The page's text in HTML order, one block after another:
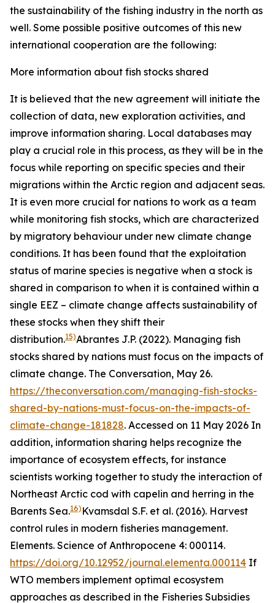
the sustainability of the fishing industry in the north as
well. Some possible positive outcomes of this new
international cooperation are the following:
More information about fish stocks shared
It is believed that the new agreement will initiate the
collection of data, new exploration activities, and
improve information sharing. Local databases may
play a crucial role in this process, as they will be in the
focus while reporting on specific species and their
migrations within the Arctic region and adjacent seas.
It is even more crucial for nations to work as a team
while monitoring fish stocks, which are characterized
by migratory behaviour under new climate change
conditions. It has been found that the exploitation
status of marine species is negative when a stock is
shared in comparison to when it is contained within a
single EEZ – climate change affects sustainability of
these stocks when they shift their
distribution.15)Abrantes J.P. (2022). Managing fish
stocks shared by nations must focus on the impacts of
climate change. The Conversation, May 26.
https://theconversation.com/managing-fish-stocks-
shared-by-nations-must-focus-on-the-impacts-of-
climate-change-181828. Accessed on 11 May 2026 In
addition, information sharing helps recognize the
importance of ecosystem effects, for instance
scientists working together to study the interaction of
Northeast Arctic cod with capelin and herring in the
Barents Sea.16) Kvamsdal S.F. et al. (2016). Harvest
control rules in modern fisheries management.
Elements. Science of Anthropocene 4: 000114.
https://doi.org/10.12952/journal.elementa.000114 If
WTO members implement optimal ecosystem
approaches as described in the Fisheries Subsidies